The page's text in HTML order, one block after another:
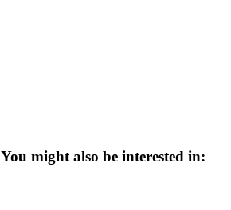
You might also be interested in: